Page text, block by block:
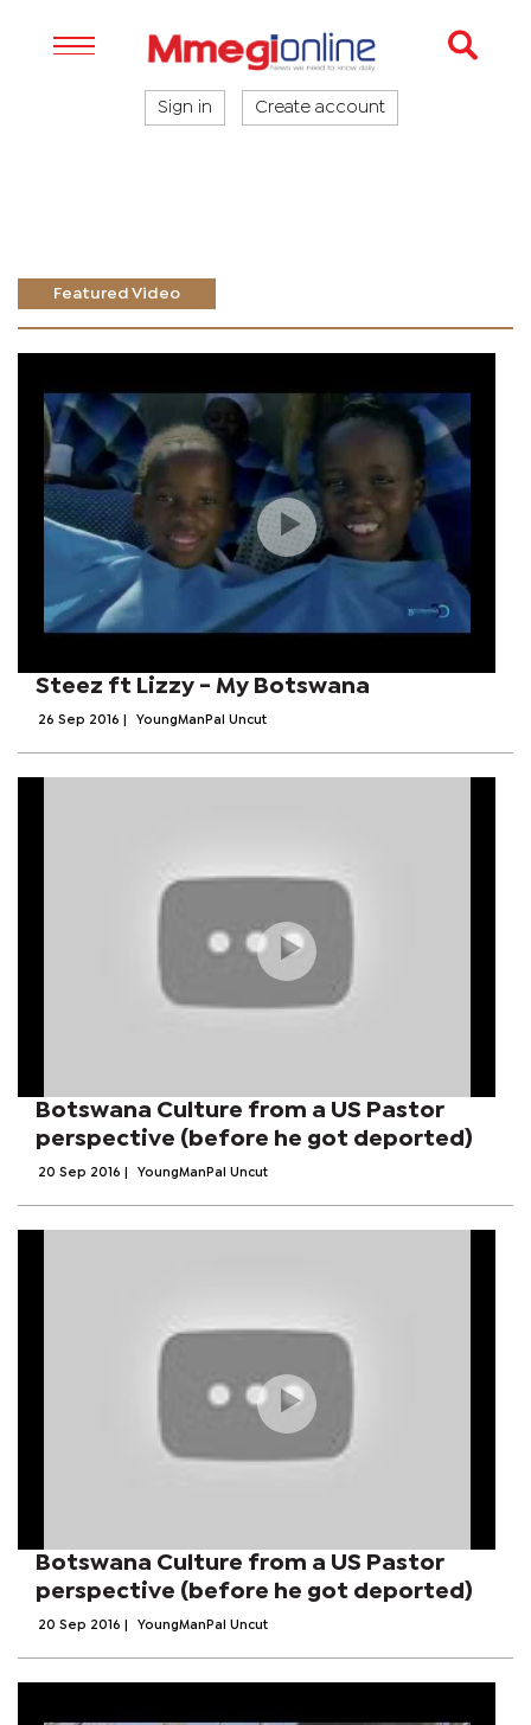
Sign in Create account
Featured Video
Steez ft Lizzy - My Botswana
26 Sep 2016 YoungManPal Uncut
Botswana Culture from a US Pastor
perspective (before he got deported)
20 Sep 2016 YoungManPal Uncut
Botswana Culture from a US Pastor
perspective (before he got deported)
20 Sep 2016 YoungManPal Uncut